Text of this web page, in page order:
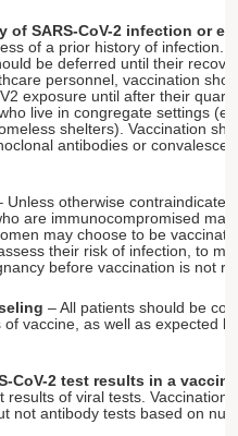
of SARS-CoV-2 infection or
of a prior history of infection.
be deferred until their
personnel, vaccination
exposure until after their
live in congregate settings
shelters). Vaccination
antibodies or
Unless otherwise
are immunocompromised
may choose to be
their risk of infection, to
before vaccination is not
– All patients should be
vaccine, as well as expected
CoV-2 test results in a
results of viral tests. Vaccination
not antibody tests based on